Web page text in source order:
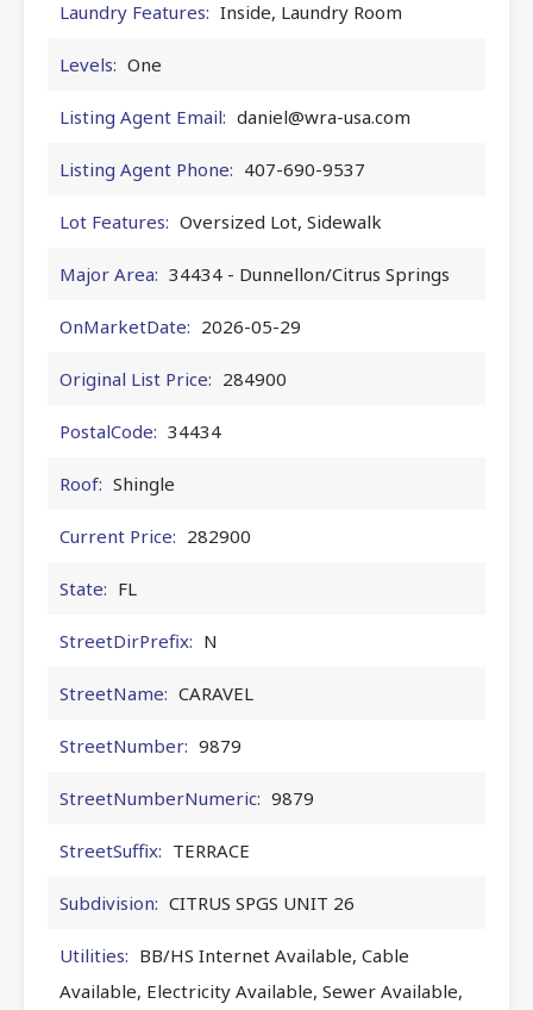
Laundry Features: Inside, Laundry Room
Levels: One
Listing Agent Email: daniel@wra-usa.com
Listing Agent Phone: 407-690-9537
Lot Features: Oversized Lot, Sidewalk
Major Area: 34434 - Dunnellon/Citrus Springs
OnMarketDate: 2026-05-29
Original List Price: 284900
PostalCode: 34434
Roof: Shingle
Current Price: 282900
State: FL
StreetDirPrefix: N
StreetName: CARAVEL
StreetNumber: 9879
StreetNumberNumeric: 9879
StreetSuffix: TERRACE
Subdivision: CITRUS SPGS UNIT 26
Utilities: BB/HS Internet Available, Cable
Available, Electricity Available, Sewer Available,